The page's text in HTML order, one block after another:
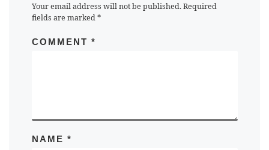
Your email address will not be published. Required
fields are marked*
COMMENT *
NAME *